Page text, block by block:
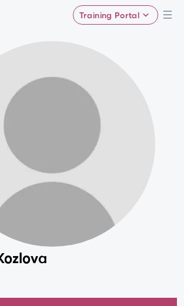
Training Portal